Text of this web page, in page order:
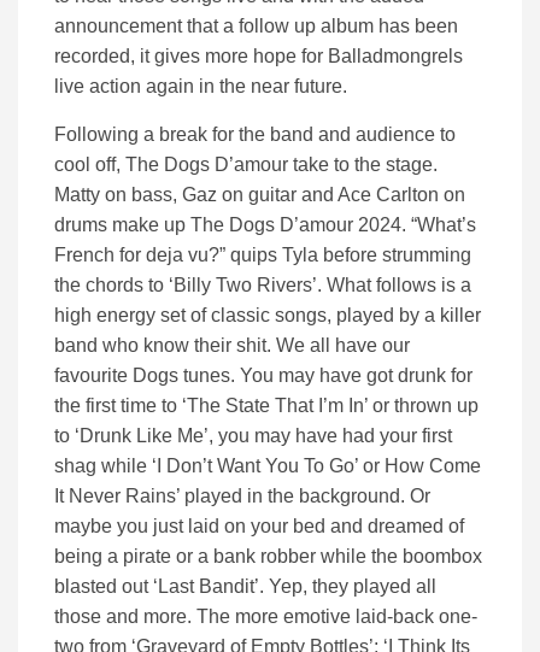
announcement that a follow up album has been
recorded, it gives more hope for Balladmongrels
live action again in the near future.
Following a break for the band and audience to
cool off, The Dogs D’amour take to the stage.
Matty on bass, Gaz on guitar and Ace Carlton on
drums make up The Dogs D’amour 2024. “What’s
French for deja vu?” quips Tyla before strumming
the chords to ‘Billy Two Rivers’. What follows is a
high energy set of classic songs, played by a killer
band who know their shit. We all have our
favourite Dogs tunes. You may have got drunk for
the first time to ‘The State That I’m In’ or thrown up
to ‘Drunk Like Me’, you may have had your first
shag while ‘I Don’t Want You To Go’ or How Come
It Never Rains’ played in the background. Or
maybe you just laid on your bed and dreamed of
being a pirate or a bank robber while the boombox
blasted out ‘Last Bandit’. Yep, they played all
those and more. The more emotive laid-back one-
two from ‘Graveyard of Empty Bottles’; ‘I Think Its